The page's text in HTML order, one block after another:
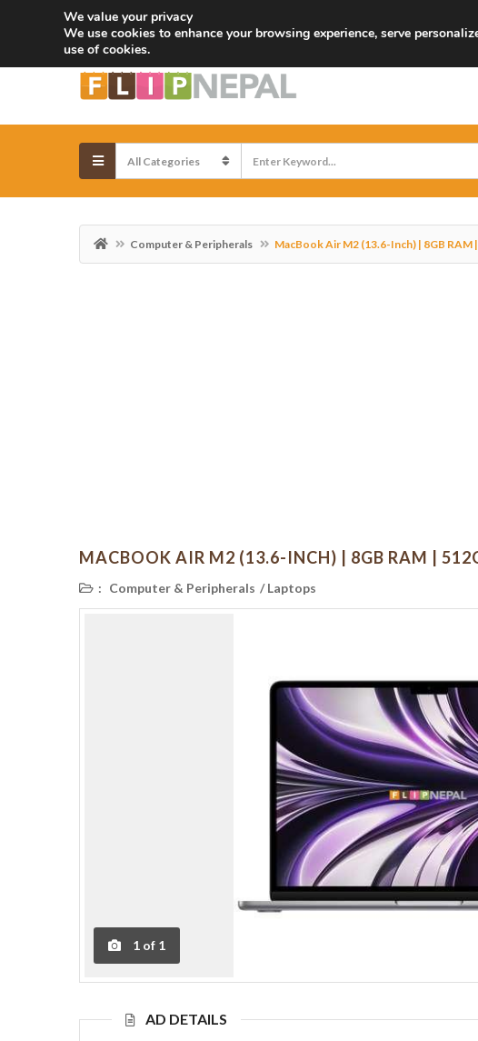
Email: info@flipnepal.com
Computer & Peripherals MacBook Air M2 (13.6-Inch) | 8GB RAM
MACBOOK AIR M2 (13.6-INCH) | 8GB RAM |
: Computer & Peripherals /Laptops
1 of 1
AD DETAILS
We value your privacy
We use cookies to enhance your browsing experience, serve
use of cookies.